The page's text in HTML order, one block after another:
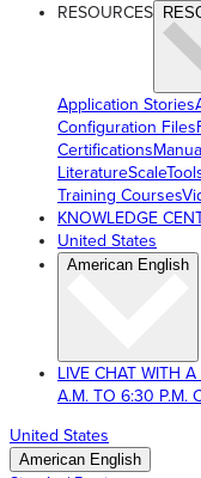
RESOURCES
Application Stories
Configuration Files
Certifications
Literature
Training Courses
KNOWLEDGE
United States
American English
LIVE CHAT WITH
A.M. TO 6:30 P.M.
United States
American English